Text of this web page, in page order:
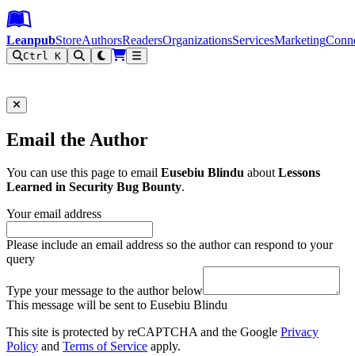
Leanpub Header
Leanpub Navigation
Skip to main content
Go to Leanpub.com
LeanpubStoreAuthorsReadersOrganizationsServicesMarketing
Ctrl K
Email the Author
You can use this page to email Eusebiu Blindu aboutLessons
Learned in Security Bug Bounty.
Your email address
Please include an email address so the author can respond to your
query
Type your message to the author below
This message will be sent to Eusebiu Blindu
This site is protected by reCAPTCHA and the Google Privacy
Policy and Terms of Service apply.